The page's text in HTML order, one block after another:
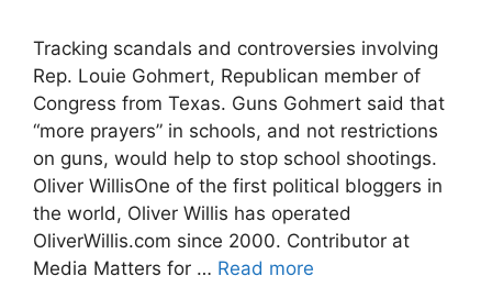
Tracking scandals and controversies involving
Rep. Louie Gohmert, Republican member of
Congress from Texas. Guns Gohmert said that
“more prayers” in schools, and not restrictions
on guns, would help to stop school shootings.
Oliver WillisOne of the first political bloggers in
the world, Oliver Willis has operated
OliverWillis.com since 2000. Contributor at
Media Matters for … Read more